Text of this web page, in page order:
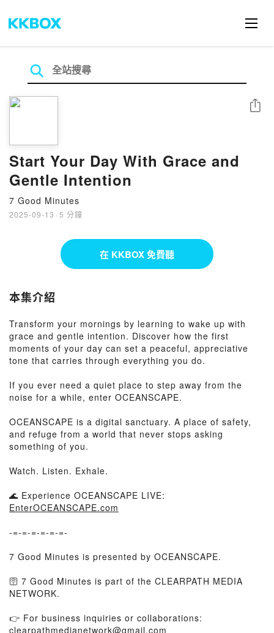
Start Your Day With Grace and
Gentle Intention
7 Good Minutes
2025-09-13 · 5 分鐘
分享
在 KKBOX 免費聽
本集介紹
Transform your mornings by learning to wake up with
grace and gentle intention. Discover how the first
moments of your day can set a peaceful, appreciative
tone that carries through everything you do.
If you ever need a quiet place to step away from the
noise for a while, enter OCEANSCAPE.
OCEANSCAPE is a digital sanctuary. A place of safety,
and refuge from a world that never stops asking
something of you.
Watch. Listen. Exhale.
🌊 Experience OCEANSCAPE LIVE:
EnterOCEANSCAPE.com
-=-=-=-=-=-=-
7 Good Minutes is presented by OCEANSCAPE.
🛜 7 Good Minutes is part of the CLEARPATH MEDIA
NETWORK.
👉 For business inquiries or collaborations:
clearpathmedianetwork@gmail.com